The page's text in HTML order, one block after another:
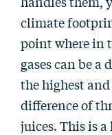
climate
point where in
gases can be a
the highest
difference of
juices. This is